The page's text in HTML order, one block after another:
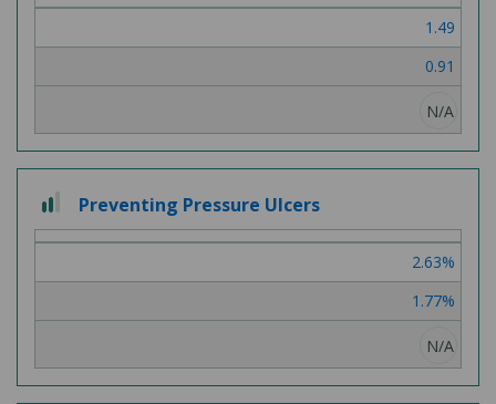
1.49
0.91
N/A
2 out of 3
Preventing Pressure Ulcers
2.63%
1.77%
N/A